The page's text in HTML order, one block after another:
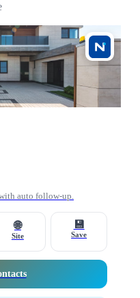
auto follow-up.
🌐
Site
💾
Save